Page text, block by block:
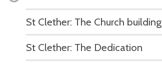
St Clether: The Church building
St Clether: The Dedication